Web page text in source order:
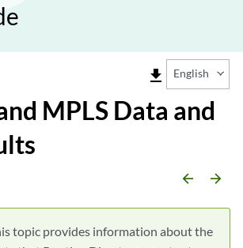
file_download English
MPLS Data and
arrow_backward arrow_forward
topic provides information about the